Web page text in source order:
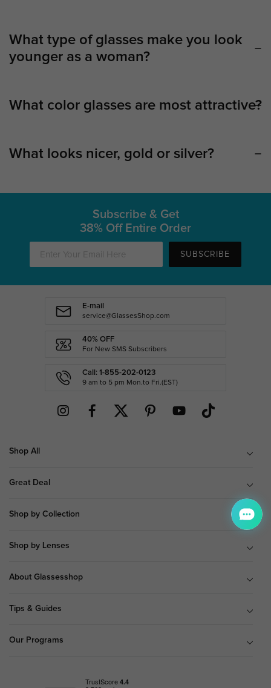
What type of glasses make you look
younger as a woman?
What color glasses are most attractive?
What looks nicer, gold or silver?
Subscribe & Get
38% Off Entire Order
SUBSCRIBE
E-mail
service@GlassesShop.com
40% OFF
For New SMS Subscribers
Call: 1-855-202-0123
9 am to 5 pm Mon.to Fri.(EST)
Shop All
Great Deal
Shop by Collection
Shop by Lenses
About Glassesshop
Tips & Guides
Our Programs